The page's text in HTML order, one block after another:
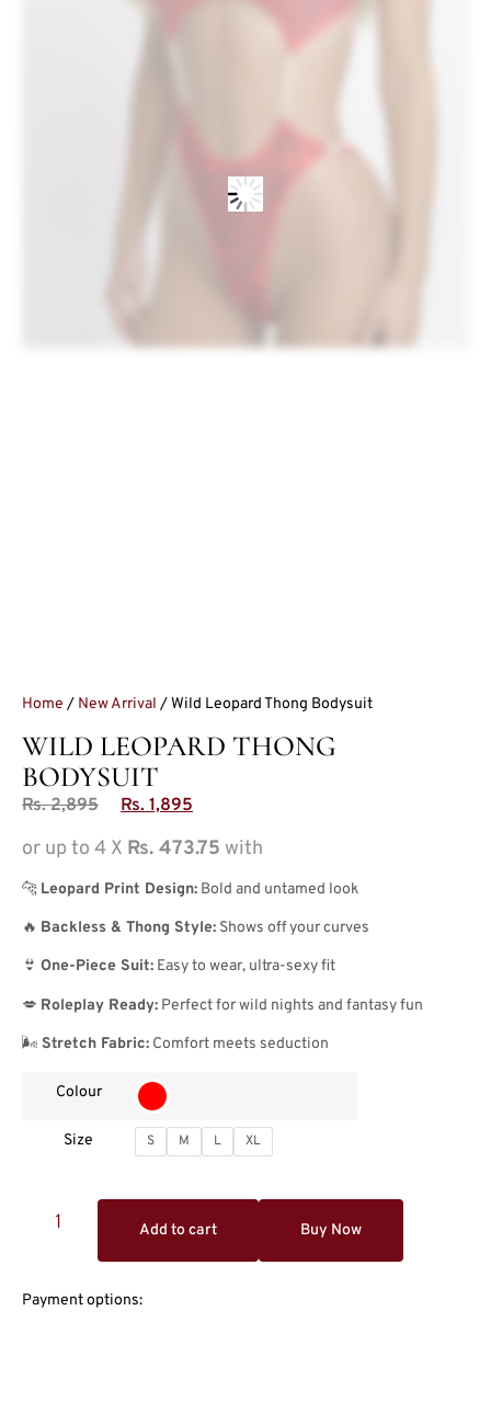
Home / New Arrival / Wild Leopard Thong Bodysuit
WILD LEOPARD THONG
BODYSUIT
Rs.2,895 Rs. 1,895
or up to 4 X Rs. 473.75 with
🐆 Leopard Print Design: Bold and untamed look
🔥 Backless & Thong Style: Shows off your curves
👙 One-Piece Suit: Easy to wear, ultra-sexy fit
💋 Roleplay Ready: Perfect for wild nights and fantasy fun
🌬️ Stretch Fabric: Comfort meets seduction
Colour
Size S M L XL
Add to cart Buy Now
Payment options: